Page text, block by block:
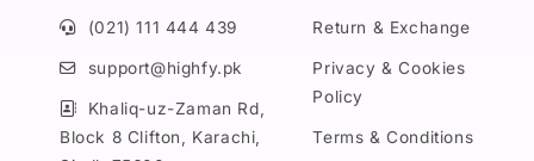
(021) 111 444 439
support@highfy.pk
Khaliq-uz-Zaman Rd,
Block 8 Clifton, Karachi,
Return & Exchange
Privacy & Cookies
Policy
Terms & Conditions